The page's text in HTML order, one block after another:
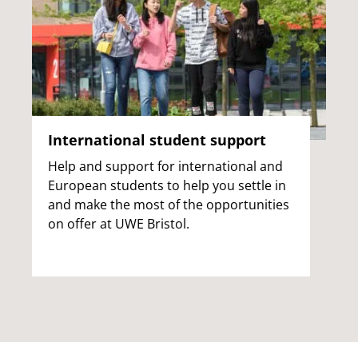
International student support
Help and support for international and
European students to help you settle in
and make the most of the opportunities
on offer at UWE Bristol.